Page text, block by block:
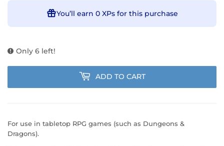
You’ll earn 0 XPsfor this purchase
Only 6 left!
ADD TO CART
For use in tabletop RPG games (such as Dungeons &
Dragons).